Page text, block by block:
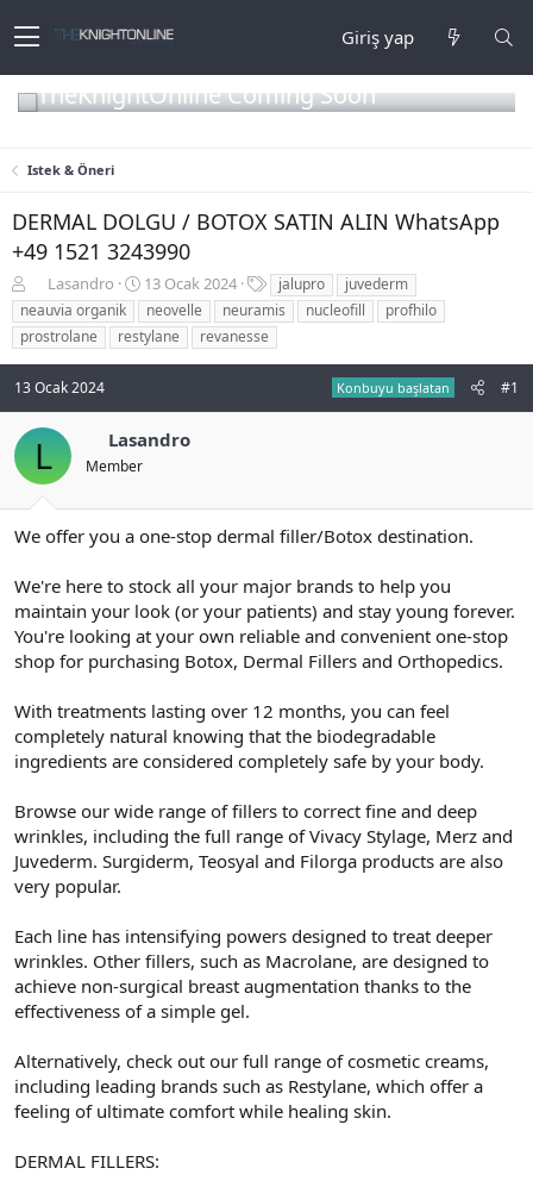
Giriş yap
TheKnightOnline Coming Soon
Istek & Öneri
DERMAL DOLGU / BOTOX SATIN ALIN WhatsApp
+49 1521 3243990
o
n
b
u
y
u
b
ş
t
n
Lasandro
B
a
ş
l
a
g
ı
i
i
13 Ocak 2024
t
i
k
e
l
jalupro
juvederm
neauvia organik
neovelle neuramis nucleofill
profhilo
prostrolane
restylane revanesse
13 Ocak 2024 Konbuyu başlatan #1
L Lasandro
Member
We offer you a one-stop dermal filler/Botox destination.
We're here to stock all your major brands to help you
maintain your look (or your patients) and stay young forever.
You're looking at your own reliable and convenient one-stop
shop for purchasing Botox, Dermal Fillers and Orthopedics.
With treatments lasting over 12 months, you can feel
completely natural knowing that the biodegradable
ingredients are considered completely safe by your body.
Browse our wide range of fillers to correct fine and deep
wrinkles, including the full range of Vivacy Stylage, Merz and
Juvederm. Surgiderm, Teosyal and Filorga products are also
very popular.
Each line has intensifying powers designed to treat deeper
wrinkles. Other fillers, such as Macrolane, are designed to
achieve non-surgical breast augmentation thanks to the
effectiveness of a simple gel.
Alternatively, check out our full range of cosmetic creams,
including leading brands such as Restylane, which offer a
feeling of ultimate comfort while healing skin.
DERMAL FILLERS: